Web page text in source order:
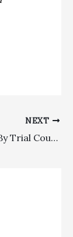
NEXT
Insurance: True Bad Faith Action Must Be Resolved By Trial Court, Defraying The Timing Of Future Cumis Arbitration Depending On Bad Faith Ruling